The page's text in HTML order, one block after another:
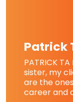
Patrick
PATRICK
sister, my
are the
career and